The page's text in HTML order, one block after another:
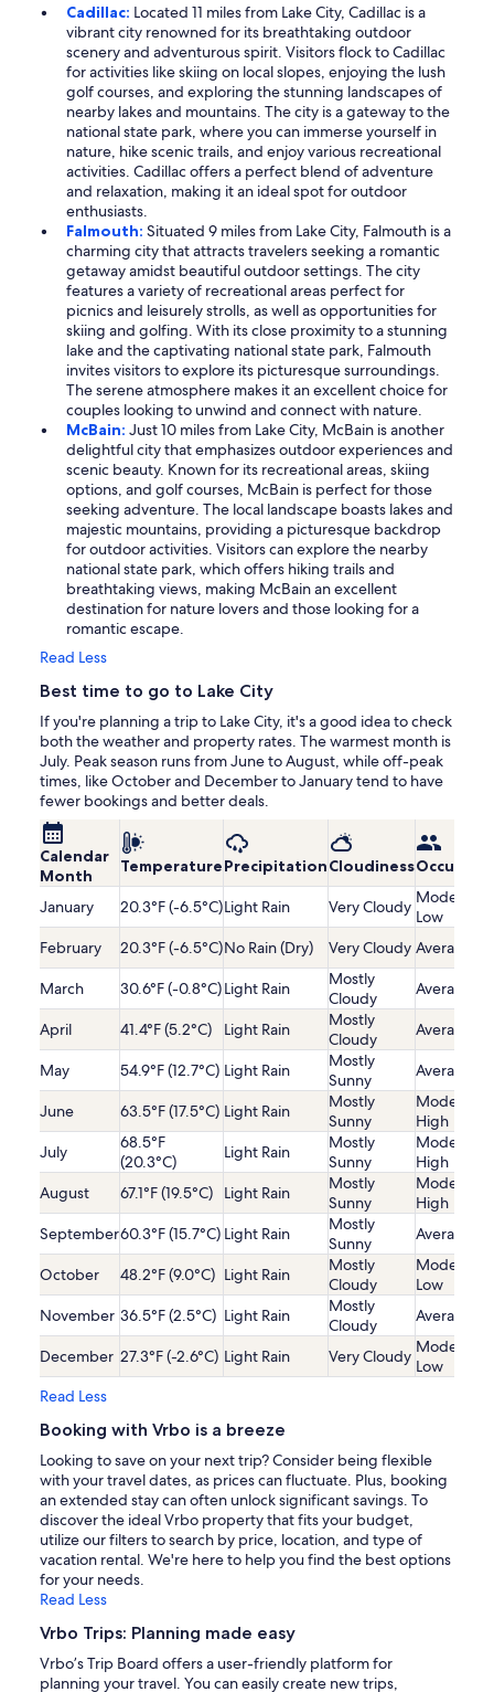
Cadillac: Located 11 miles from Lake City, Cadillac is a
vibrant city renowned for its breathtaking outdoor
scenery and adventurous spirit. Visitors flock to Cadillac
for activities like skiing on local slopes, enjoying the lush
golf courses, and exploring the stunning landscapes of
nearby lakes and mountains. The city is a gateway to the
national state park, where you can immerse yourself in
nature, hike scenic trails, and enjoy various recreational
activities. Cadillac offers a perfect blend of adventure
and relaxation, making it an ideal spot for outdoor
enthusiasts.
Falmouth: Situated 9 miles from Lake City, Falmouth is a
charming city that attracts travelers seeking a romantic
getaway amidst beautiful outdoor settings. The city
features a variety of recreational areas perfect for
picnics and leisurely strolls, as well as opportunities for
skiing and golfing. With its close proximity to a stunning
lake and the captivating national state park, Falmouth
invites visitors to explore its picturesque surroundings.
The serene atmosphere makes it an excellent choice for
couples looking to unwind and connect with nature.
McBain: Just 10 miles from Lake City, McBain is another
delightful city that emphasizes outdoor experiences and
scenic beauty. Known for its recreational areas, skiing
options, and golf courses, McBain is perfect for those
seeking adventure. The local landscape boasts lakes and
majestic mountains, providing a picturesque backdrop
for outdoor activities. Visitors can explore the nearby
national state park, which offers hiking trails and
breathtaking views, making McBain an excellent
destination for nature lovers and those looking for a
romantic escape.
Read Less
Best time to go to Lake City
If you're planning a trip to Lake City, it's a good idea to check
both the weather and property rates. The warmest month is
July. Peak season runs from June to August, while off-peak
times, like October and December to January tend to have
fewer bookings and better deals.
Calendar
Month
TemperaturePrecipitationCloudiness
January 20.3°F (-6.5°C)Light Rain Very Cloudy Low
February
20.3°F (-6.5°C)No Rain (Dry) Very Cloudy Average
March 30.6°F (-0.8°C)Light Rain
Mostly
Cloudy
Average
April 41.4°F (5.2°C) Light Rain
Mostly
Cloudy
Average
May 54.9°F (12.7°C) Light Rain
Mostly
Sunny
Average
June 63.5°F (17.5°C) Light Rain
Mostly
Sunny
High
July
68.5°F
(20.3°C)
Light Rain
Mostly
Sunny
High
August
67.1°F (19.5°C) Light Rain
Mostly
Sunny
High
September60.3°F (15.7°C) Light Rain
Mostly
Sunny
Average
October 48.2°F (9.0°C) Light Rain
Mostly
Cloudy
Low
November 36.5°F (2.5°C) Light Rain
Mostly
Cloudy
Average
December 27.3°F (-2.6°C) Light Rain Very Cloudy Low
Read Less
Booking with Vrbo is a breeze
Looking to save on your next trip? Consider being flexible
with your travel dates, as prices can fluctuate. Plus, booking
an extended stay can often unlock significant savings. To
discover the ideal Vrbo property that fits your budget,
utilize our filters to search by price, location, and type of
vacation rental. We're here to help you find the best options
for your needs.
Read Less
Vrbo Trips: Planning made easy
Vrbo’s Trip Board offers a user-friendly platform for
planning your travel. You can easily create new trips,